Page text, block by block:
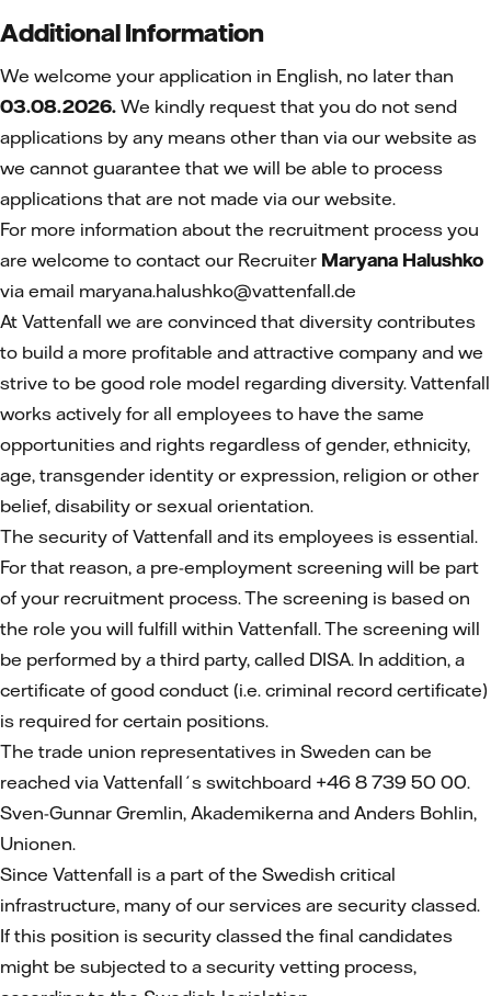
Additional Information
We welcome your application in English, no later than
03.08.2026. We kindly request that you do not send
applications by any means other than via our website as
we cannot guarantee that we will be able to process
applications that are not made via our website.
For more information about the recruitment process you
are welcome to contact our Recruiter Maryana Halushko
via email maryana.halushko@vattenfall.de
At Vattenfall we are convinced that diversity contributes
to build a more profitable and attractive company and we
strive to be good role model regarding diversity. Vattenfall
works actively for all employees to have the same
opportunities and rights regardless of gender, ethnicity,
age, transgender identity or expression, religion or other
belief, disability or sexual orientation.
The security of Vattenfall and its employees is essential.
For that reason, a pre-employment screening will be part
of your recruitment process. The screening is based on
the role you will fulfill within Vattenfall. The screening will
be performed by a third party, called DISA. In addition, a
certificate of good conduct (i.e. criminal record certificate)
is required for certain positions.
The trade union representatives in Sweden can be
reached via Vattenfall´s switchboard +46 8 739 50 00.
Sven-Gunnar Gremlin, Akademikerna and Anders Bohlin,
Unionen.
Since Vattenfall is a part of the Swedish critical
infrastructure, many of our services are security classed.
If this position is security classed the final candidates
might be subjected to a security vetting process,